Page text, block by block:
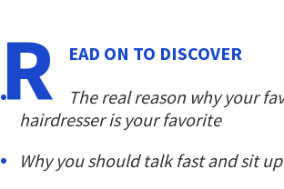
R
EAD ON TO DISCOVER
The real reason why your
hairdresser is your favorite
Why you should talk fast and sit